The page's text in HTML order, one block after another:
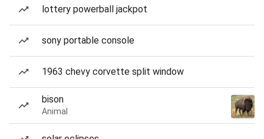
lottery powerball jackpot
sony portable console
1963 chevy corvette split window
bison
Animal